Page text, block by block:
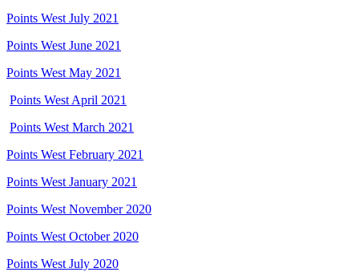
Points West July 2021
Points West June 2021
Points West May 2021
Points West April 2021
Points West March 2021
Points West February 2021
Points West January 2021
Points West November 2020
Points West October 2020
Points West July 2020